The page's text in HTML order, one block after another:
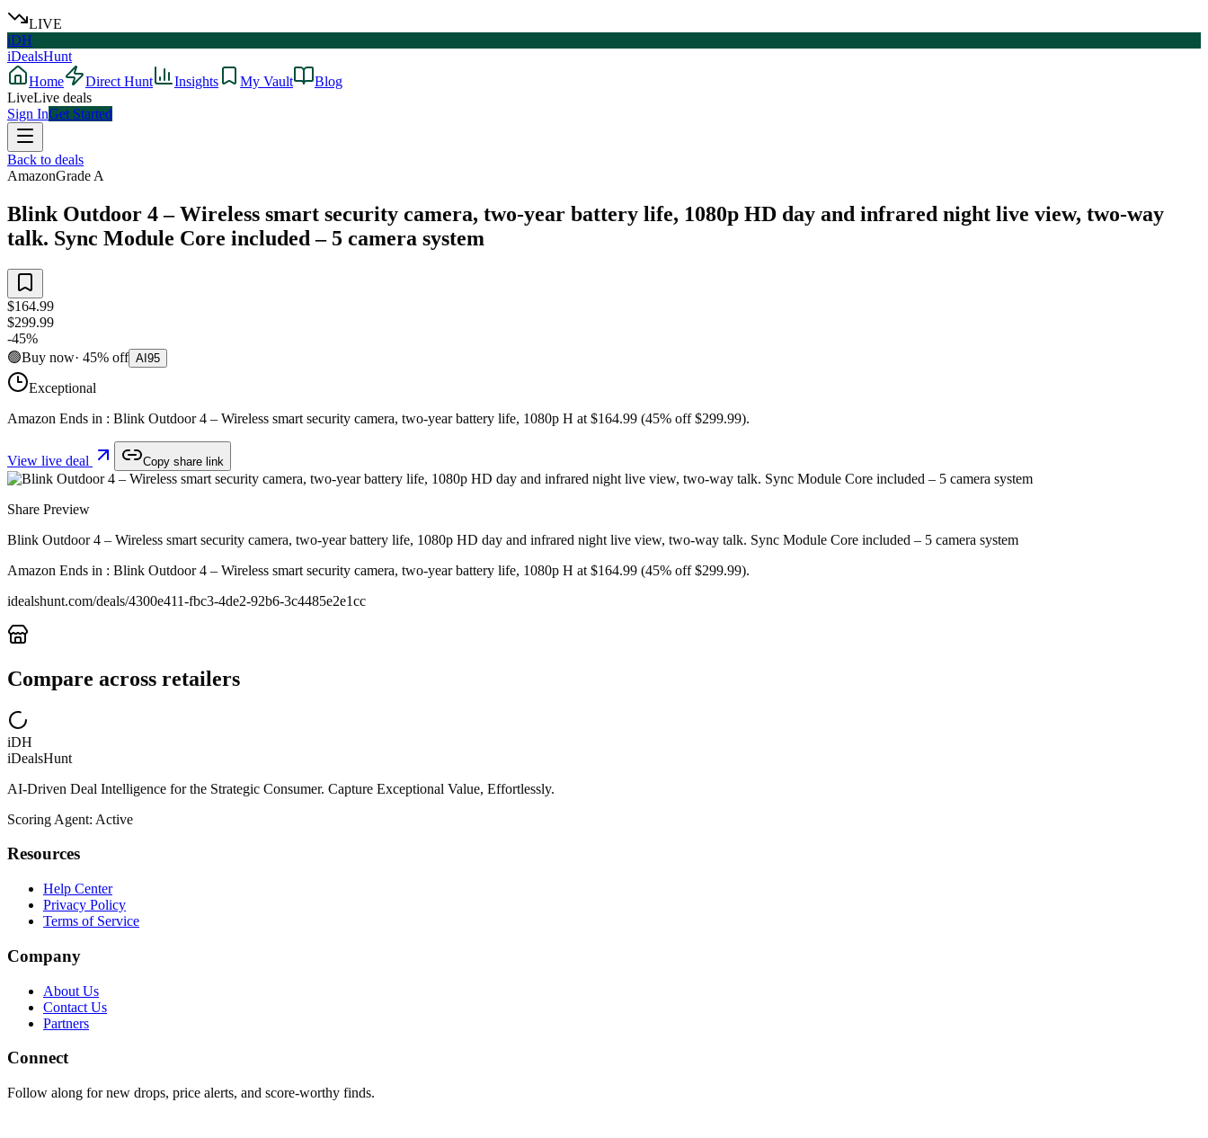
LIVE
iDH
iDealsHunt
Home
Direct Hunt Insights My Vault
Blog
LiveLive deals
Sign InGet Started
Back to deals
AmazonGrade A
Blink Outdoor 4 – Wireless smart security camera, two-year battery life, 1080p HD day and infrared night live view, two-way
talk. Sync Module Core included – 5 camera system
$164.99
$299.99
-45%
🟢Buy now· 45% off AI 95
Exceptional
Amazon Ends in : Blink Outdoor 4 – Wireless smart security camera, two-year battery life, 1080p H at $164.99 (45% off $299.99).
View live deal Copy share link
Share Preview
Blink Outdoor 4 – Wireless smart security camera, two-year battery life, 1080p HD day and infrared night live view, two-way talk. Sync Module Core included – 5 camera system
Amazon Ends in : Blink Outdoor 4 – Wireless smart security camera, two-year battery life, 1080p H at $164.99 (45% off $299.99).
idealshunt.com/deals/4300e411-fbc3-4de2-92b6-3c4485e2e1cc
Compare across retailers
iDH
iDealsHunt
AI-Driven Deal Intelligence for the Strategic Consumer. Capture Exceptional Value, Effortlessly.
Scoring Agent: Active
Resources
Help Center
Privacy Policy
Terms of Service
Company
About Us
Contact Us
Partners
Connect
Follow along for new drops, price alerts, and score-worthy finds.